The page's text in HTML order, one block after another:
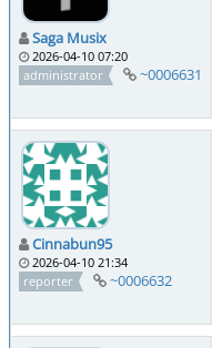
Saga Musix
2026-04-10 07:20
administrator
~0006631
Cinnabun95
2026-04-10 21:34
reporter
~0006632